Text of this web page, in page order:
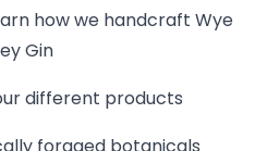
how we handcraft Wye
Gin
different products